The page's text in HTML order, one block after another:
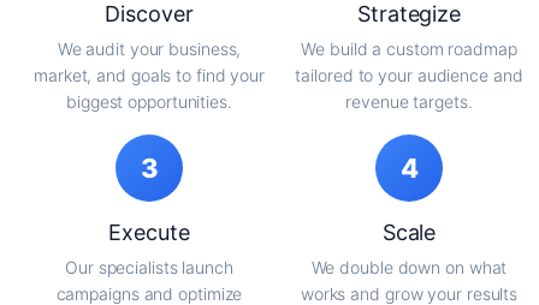
Discover
We audit your business,
market, and goals to find your
biggest opportunities.
Strategize
We build a custom roadmap
tailored to your audience and
revenue targets.
3
Execute
Our specialists launch
campaigns and optimize
4
Scale
We double down on what
works and grow your results